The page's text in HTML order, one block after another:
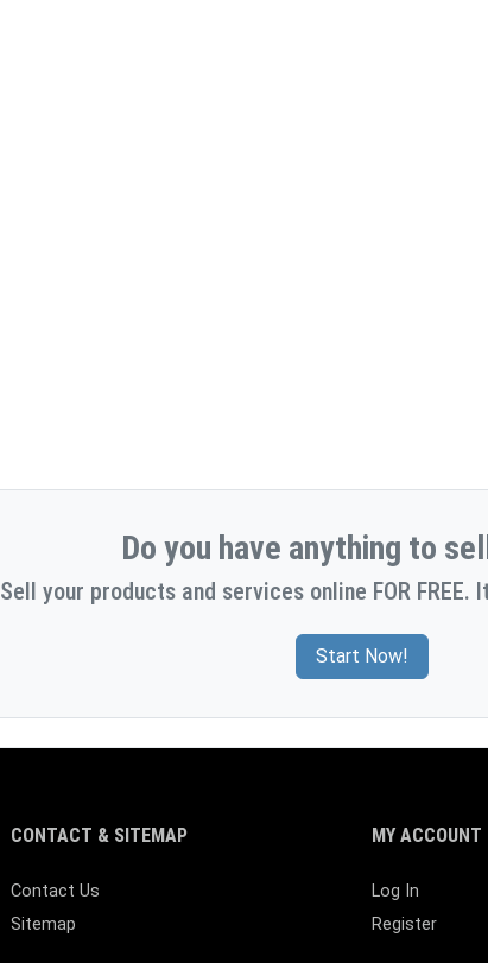
Do you have anything to
Sell your products and services online FOR FREE.
Start Now!
CONTACT & SITEMAP
Contact Us
Sitemap
MY ACCOUNT
Log In
Register